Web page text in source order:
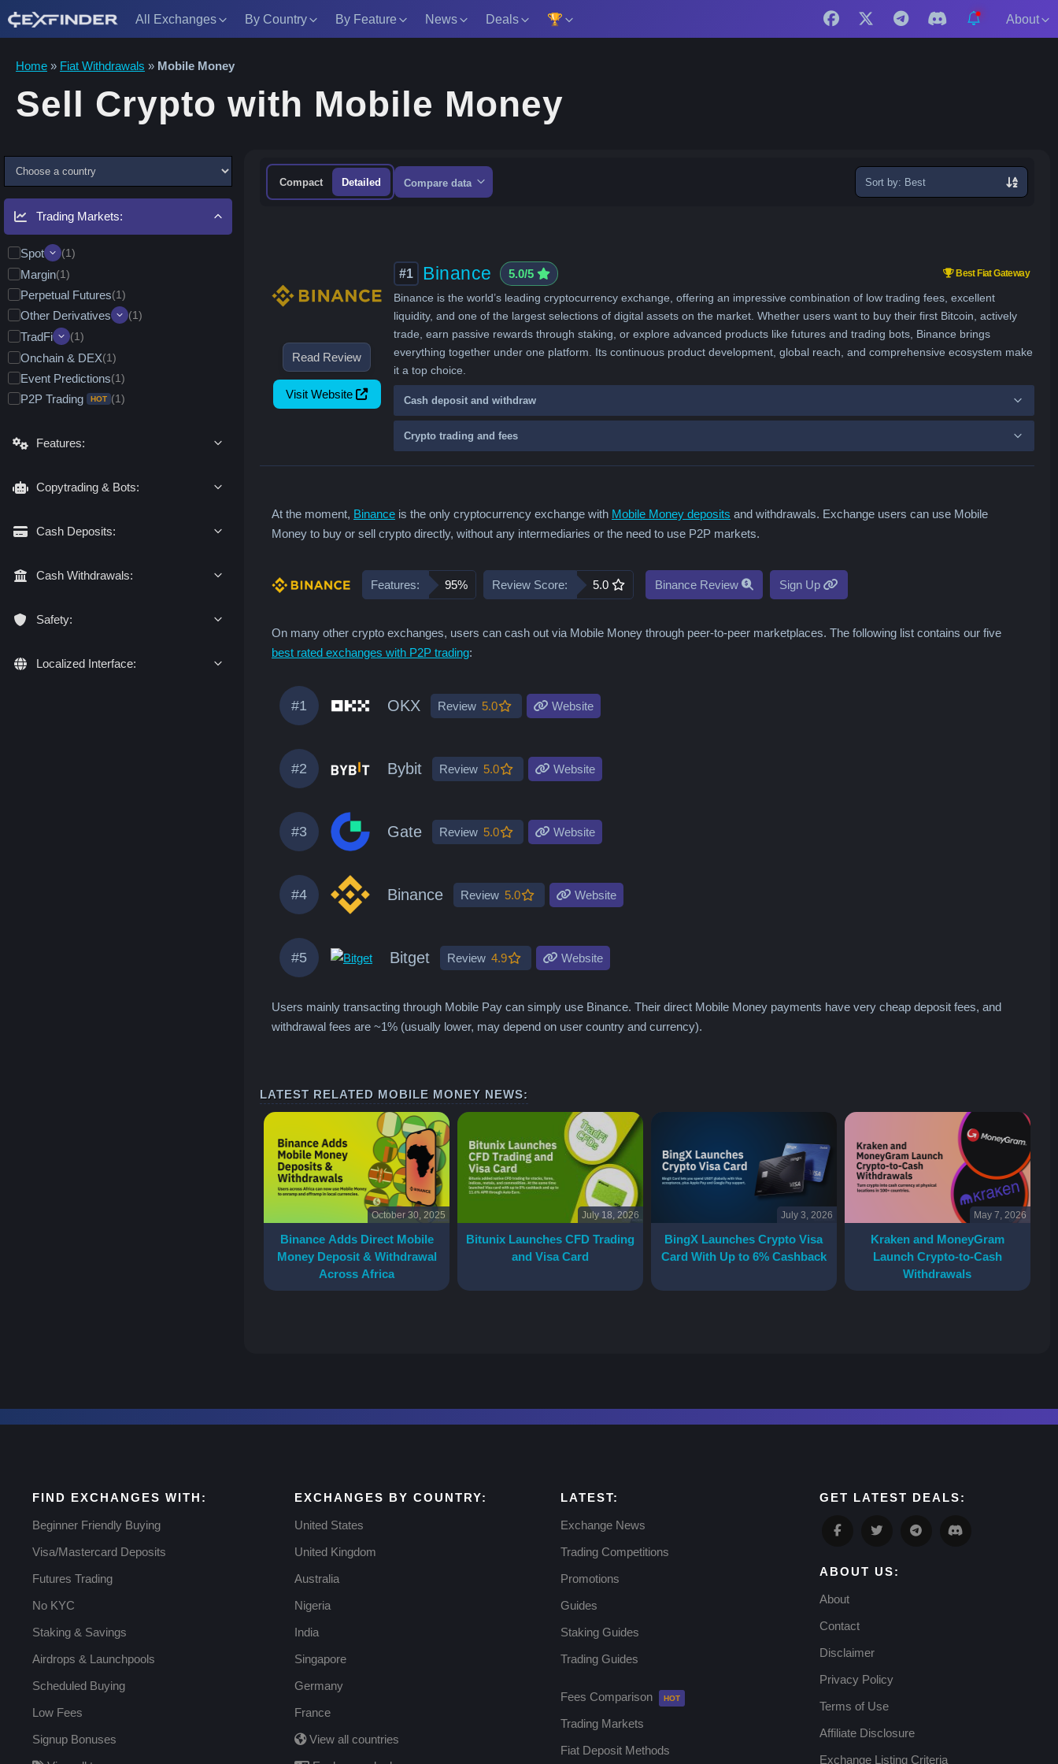
content
All Exchanges By Country By Feature News Deals 🏆 About
Home » Fiat Withdrawals » Mobile Money
Sell Crypto with Mobile Money
h
o
s
e
a
C
o
u
n
Trading Markets:
Spot (1)
Quick Convert/Swap
Leveraged Tokens (ETFs)
Alpha & Memecoins(1)
Pre-Market Trading
Margin(1)
Perpetual Futures(1)
Other Derivatives (1)
Options(1)
Delivery/Expiration Futures
CFDs(0)
Decentralized (DEX) Futures
TradFi (1)
Tokenized RWA (Spot)
Metals & Commodities
Stocks & Indices
Real Stocks Broker
Futures & CFDs
Stocks & Indices
Stock Options
Pre-IPO Trading
Onchain & DEX(1)
Event Predictions(1)
P2P Trading HOT (1)
Features:
Copytrading & Bots:
Cash Deposits:
Cash Withdrawals:
Safety:
Localized Interface:
Compact Detailed Compare data
Sort
exchanges
Read Review
Visit Website
#1 Binance 5.0/5 Best Fiat Gateway
Binance is the world’s leading cryptocurrency exchange, offering an impressive combination of low trading fees, excellent
liquidity, and one of the largest selections of digital assets on the market. Whether users want to buy their first Bitcoin, actively
trade, earn passive rewards through staking, or explore advanced products like futures and trading bots, Binance brings
everything together under one platform. Its continuous product development, global reach, and comprehensive ecosystem make
it a top choice.
Cash deposit and withdraw
Crypto trading and fees
At the moment, Binance is the only cryptocurrency exchange with Mobile Money deposits and withdrawals. Exchange users can use Mobile
Money to buy or sell crypto directly, without any intermediaries or the need to use P2P markets.
Features: 95% Review Score: 5.0 Binance Review Sign Up
On many other crypto exchanges, users can cash out via Mobile Money through peer-to-peer marketplaces. The following list contains our five
best rated exchanges with P2P trading:
#1 OKX Review 5.0 Website
#2 Bybit Review 5.0 Website
#3 Gate Review 5.0 Website
#4 Binance Review 5.0 Website
#5 Bitget Review 4.9 Website
Users mainly transacting through Mobile Pay can simply use Binance. Their direct Mobile Money payments have very cheap deposit fees, and
withdrawal fees are ~1% (usually lower, may depend on user country and currency).
LATEST RELATED MOBILE MONEY NEWS:
October 30, 2025
Binance Adds Direct Mobile
Money Deposit & Withdrawal
Across Africa
July 18, 2026
Bitunix Launches CFD Trading
and Visa Card
July 3, 2026
BingX Launches Crypto Visa
Card With Up to 6% Cashback
May 7, 2026
Kraken and MoneyGram
Launch Crypto-to-Cash
Withdrawals
FIND EXCHANGES WITH:
Beginner Friendly Buying
Visa/Mastercard Deposits
Futures Trading
No KYC
Staking & Savings
Airdrops & Launchpools
Scheduled Buying
Low Fees
Signup Bonuses
EXCHANGES BY COUNTRY:
United States
United Kingdom
Australia
Nigeria
India
Singapore
Germany
France
View all countries
LATEST:
Exchange News
Trading Competitions
Promotions
Guides
Staking Guides
Trading Guides
Fees Comparison
Trading Markets
Fiat Deposit Methods
GET LATEST DEALS:
ABOUT US:
About
Contact
Disclaimer
Privacy Policy
Terms of Use
Affiliate Disclosure
Exchange Listing Criteria